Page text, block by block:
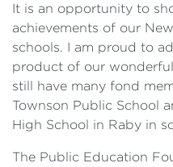
It is an opportunity to
achievements of our
schools. I am proud to
product of our
still have many fond
Townson Public School
High School in Raby in
The Public Education